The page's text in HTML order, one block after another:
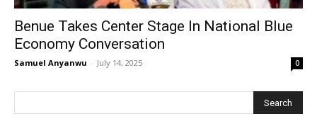
Benue Takes Center Stage In National Blue
Economy Conversation
Samuel Anyanwu - July 14, 2025 0